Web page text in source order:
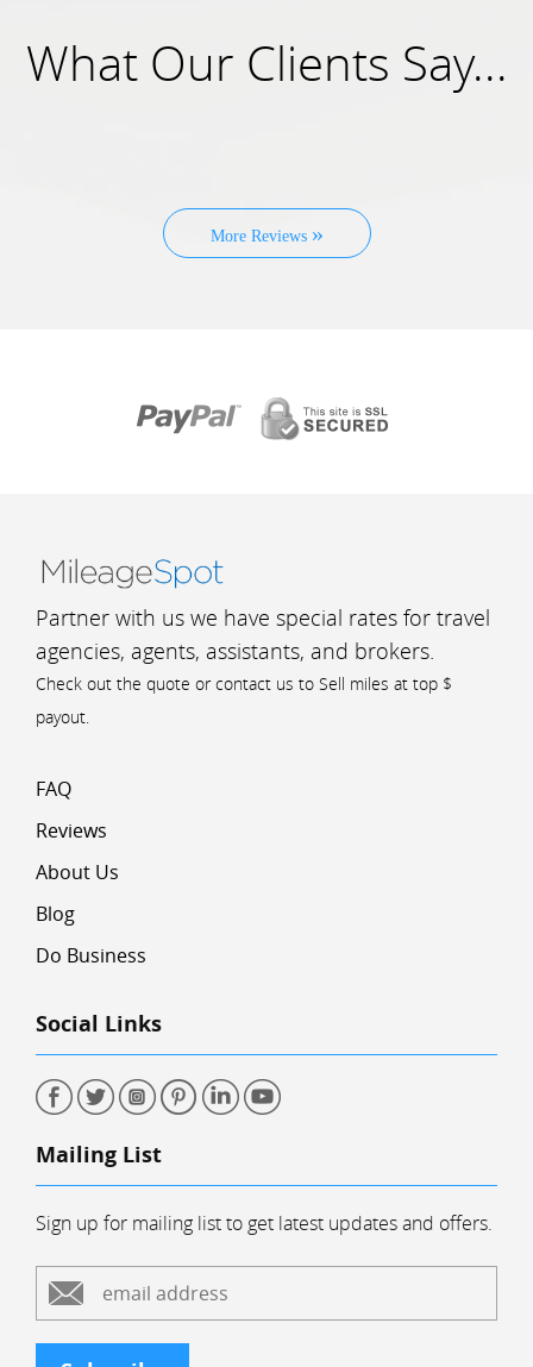
What Our Clients Say...
More Reviews »
Partner with us we have special rates for travel
agencies, agents, assistants, and brokers.
Check out the quote or contact us to Sell miles at top $
payout.
FAQ
Reviews
About Us
Blog
Do Business
Social Links
Mailing List
Sign up for mailing list to get latest updates and offers.